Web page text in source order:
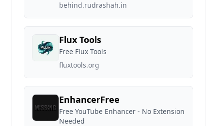
behind.rudrashah.in
Flux Tools
Free Flux Tools
fluxtools.org
EnhancerFree
Free YouTube Enhancer - No Extension
Needed